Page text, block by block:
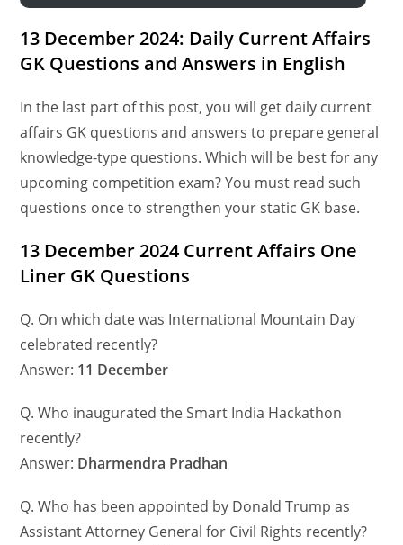
13 December 2024: Daily Current Affairs
GK Questions and Answers in English
In the last part of this post, you will get daily current
affairs GK questions and answers to prepare general
knowledge-type questions. Which will be best for any
upcoming competition exam? You must read such
questions once to strengthen your static GK base.
13 December 2024 Current Affairs One
Liner GK Questions
Q. On which date was International Mountain Day
celebrated recently?
Answer: 11 December
Q. Who inaugurated the Smart India Hackathon
recently?
Answer: Dharmendra Pradhan
Q. Who has been appointed by Donald Trump as
Assistant Attorney General for Civil Rights recently?